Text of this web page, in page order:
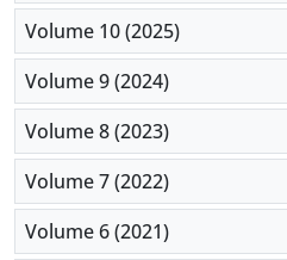
Volume 10 (2025)
Volume 9 (2024)
Volume 8 (2023)
Volume 7 (2022)
Volume 6 (2021)